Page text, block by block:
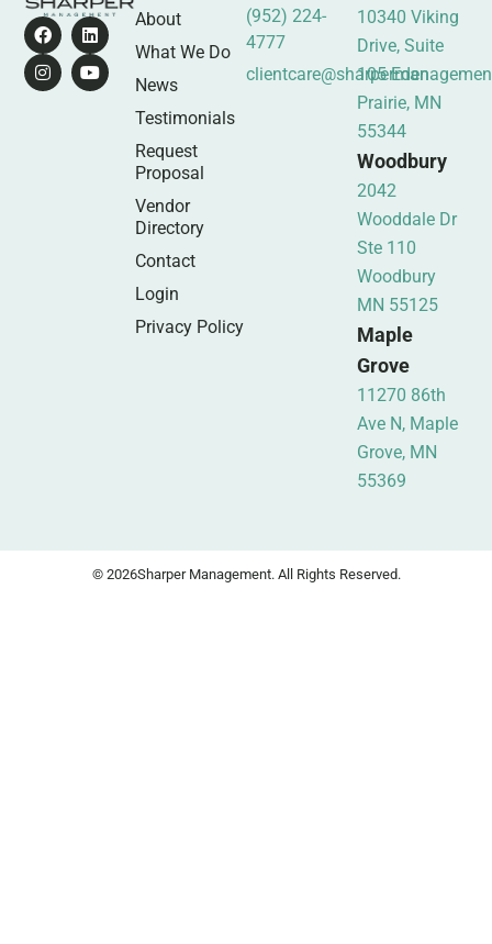
About
What We Do
News
Testimonials
Request
Proposal
Vendor
Directory
Contact
Login
Privacy Policy
(952) 224-
4777
10340 Viking
Drive, Suite
105 Eden
Prairie, MN
55344
Woodbury
2042
Wooddale Dr
Ste 110
Woodbury
MN 55125
Maple
Grove
11270 86th
Ave N, Maple
Grove, MN
55369
© 2026Sharper Management. All Rights Reserved.